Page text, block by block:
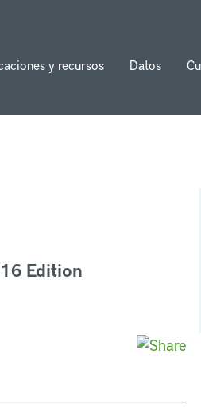
y recursos Datos
Edition